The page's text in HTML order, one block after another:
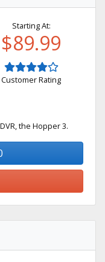
Starting At:
$89.99
Customer Rating
the Hopper 3.